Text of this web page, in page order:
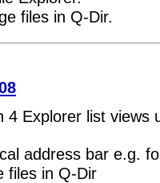
files in Q-Dir.
4 Explorer list views
address bar e.g.
files in Q-Dir